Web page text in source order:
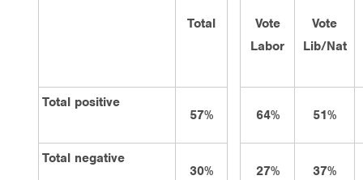
Total
Vote
Labor
Vote
Lib/Nat
Total positive
57%
64% 51%
Total negative
30%
27% 37%